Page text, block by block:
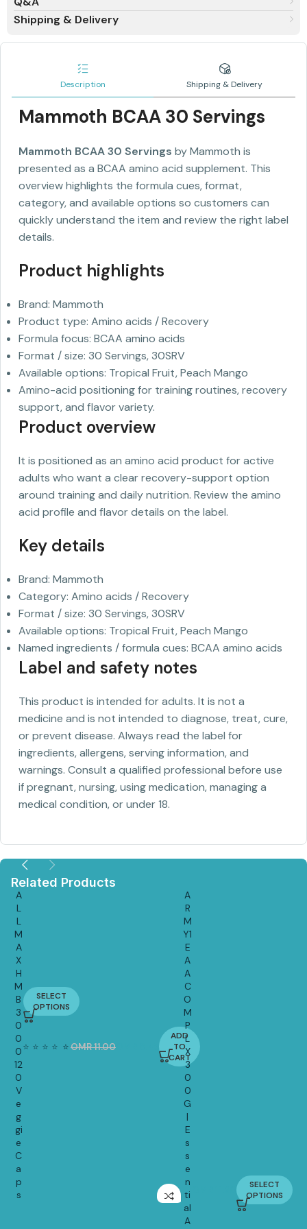
Shipping & Delivery
Description Shipping & Delivery
Mammoth BCAA 30 Servings
Mammoth BCAA 30 Servings by Mammoth is
presented as a BCAA amino acid supplement. This
overview highlights the formula cues, format,
category, and available options so customers can
quickly understand the item and review the right label
details.
Product highlights
Brand: Mammoth
Product type: Amino acids / Recovery
Formula focus: BCAA amino acids
Format / size: 30 Servings, 30SRV
Available options: Tropical Fruit, Peach Mango
Amino-acid positioning for training routines, recovery
support, and flavor variety.
Product overview
It is positioned as an amino acid product for active
adults who want a clear recovery-support option
around training and daily nutrition. Review the amino
acid profile and flavor details on the label.
Key details
Brand: Mammoth
Category: Amino acids / Recovery
Format / size: 30 Servings, 30SRV
Available options: Tropical Fruit, Peach Mango
Named ingredients / formula cues: BCAA amino acids
Label and safety notes
This product is intended for adults. It is not a
medicine and is not intended to diagnose, treat, cure,
or prevent disease. Always read the label for
ingredients, allergens, serving information, and
warnings. Consult a qualified professional before use
if pregnant, nursing, using medication, managing a
medical condition, or under 18.
Related Products
SELECT
OPTIONS
-23%
A
L
L
M
A
X
H
M
B
3
0
0
0
12
0
V
e
g
gi
e
C
a
p
s
⭐ ⭐ ⭐ ⭐ ⭐
⭐OMR11.00
ADD
TO
CART
A
R
M
Y1
E
A
A
C
O
M
P
L
X
3
0
0
G
|
E
s
s
e
n
ti
al
A
SELECT
OPTIONS